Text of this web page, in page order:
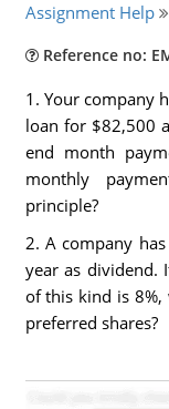
Assignment Help
Reference no:
1. Your company
loan for $82,500
end month
monthly
principle?
2. A company
year as dividend.
of this kind is
preferred shares?